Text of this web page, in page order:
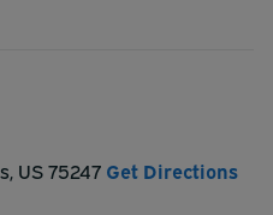
, US75247 Get Directions